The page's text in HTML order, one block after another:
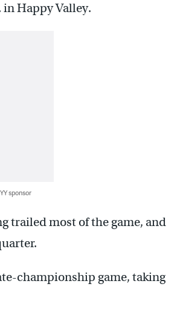
in Happy Valley.
sponsor
trailed most of the game, and
championship game, taking